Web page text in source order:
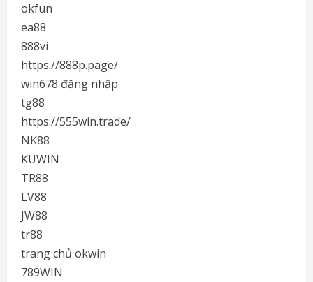
okfun
ea88
888vi
https://888p.page/
win678 đăng nhập
tg88
https://555win.trade/
NK88
KUWIN
TR88
LV88
JW88
tr88
trang chủ okwin
789WIN